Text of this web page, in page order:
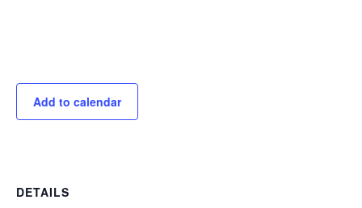
Add to calendar
DETAILS